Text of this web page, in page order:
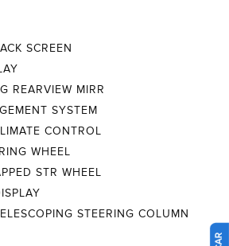
SCREEN
REARVIEW MIRR
SYSTEM
CONTROL
WHEEL
STR WHEEL
STEERING COLUMN